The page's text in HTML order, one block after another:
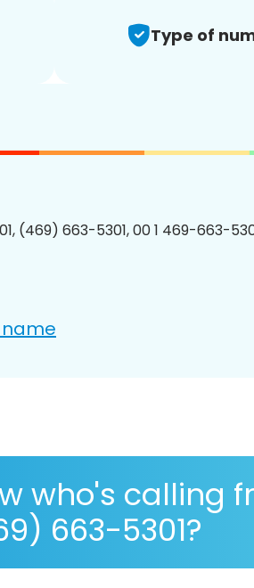
Type of
(469) 663-5301, 00 1 469-663-
who's calling
663-5301?